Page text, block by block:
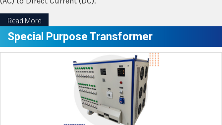
Read More
Special Purpose Transformer